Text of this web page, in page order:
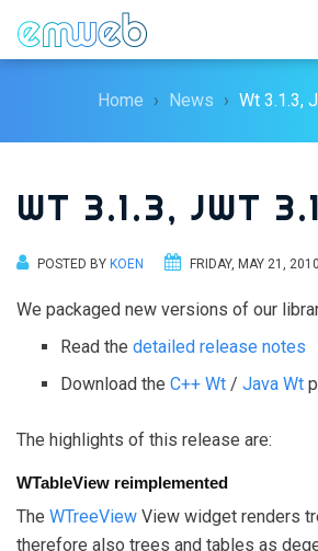
Home News Wt 3.1.3,
WT 3.1.3, JWT
POSTED BY KOEN FRIDAY, MAY 21,
We packaged new versions of our
Read the detailed release notes
Download the C++ Wt / Java Wt
The highlights of this release are:
WTableView reimplemented
The WTreeView View widget renders
therefore also trees and tables as